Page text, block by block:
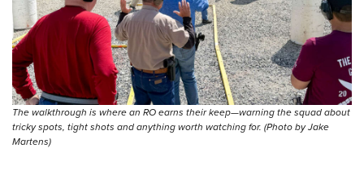
The walkthrough is where an RO earns their keep—warning the squad about
tricky spots, tight shots and anything worth watching for. (Photo by Jake
Martens)